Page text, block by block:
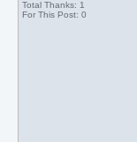
Total Thanks: 1
For This Post: 0